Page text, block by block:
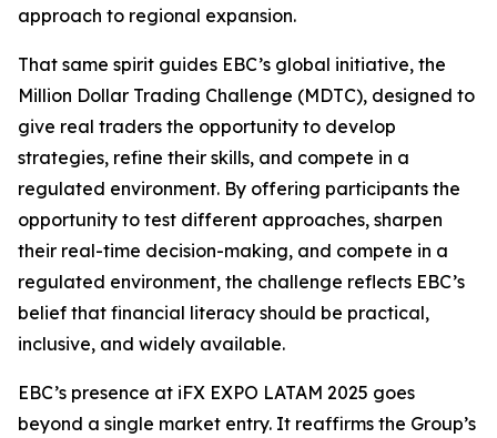
approach to regional expansion.
That same spirit guides EBC’s global initiative, the
Million Dollar Trading Challenge (MDTC), designed to
give real traders the opportunity to develop
strategies, refine their skills, and compete in a
regulated environment. By offering participants the
opportunity to test different approaches, sharpen
their real-time decision-making, and compete in a
regulated environment, the challenge reflects EBC’s
belief that financial literacy should be practical,
inclusive, and widely available.
EBC’s presence at iFX EXPO LATAM 2025 goes
beyond a single market entry. It reaffirms the Group’s